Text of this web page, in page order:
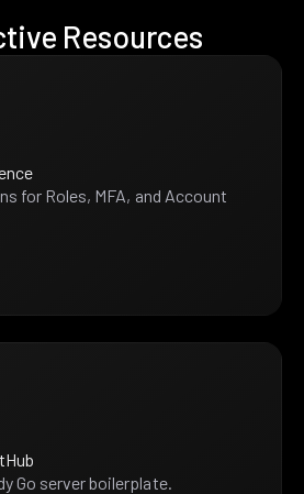
Resources
for Roles, MFA, and Account
Go server boilerplate.